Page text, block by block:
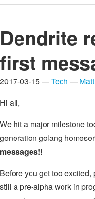
Dendrite
first
2017-03-15 —Tech —
Hi all,
We hit a major milestone
generation golang
messages!!
Before you get too
still a pre-alpha work in